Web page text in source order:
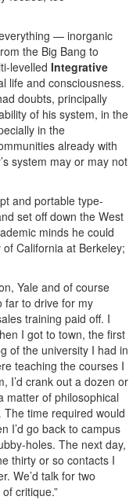
— inorganic
the Big Bang to
levelled Integrative
life and consciousness.
doubts, principally
of his system, in the
in the
already with
system may or may not
and portable type-
set off down the West
minds he could
California at Berkeley;
Yale and of course
far to drive for my
training paid off. I
I got to town, the first
of the university I had in
teaching the courses I
I’d crank out a dozen or
matter of philosophical
time required would
I’d go back to campus
holes. The next day,
thirty or so contacts I
We’d talk for two
critique.”